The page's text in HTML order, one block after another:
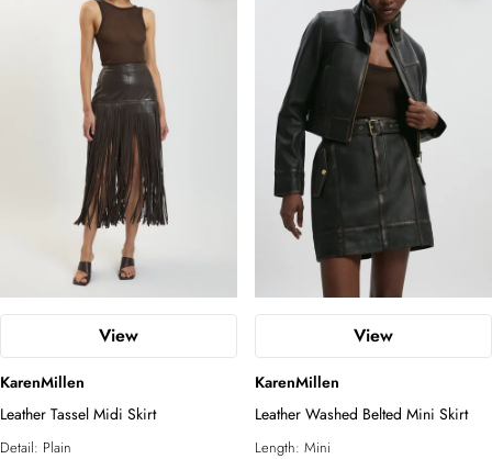
View
KarenMillen
Leather Tassel Midi Skirt
Detail: Plain
View
KarenMillen
Leather Washed Belted Mini Skirt
Length: Mini